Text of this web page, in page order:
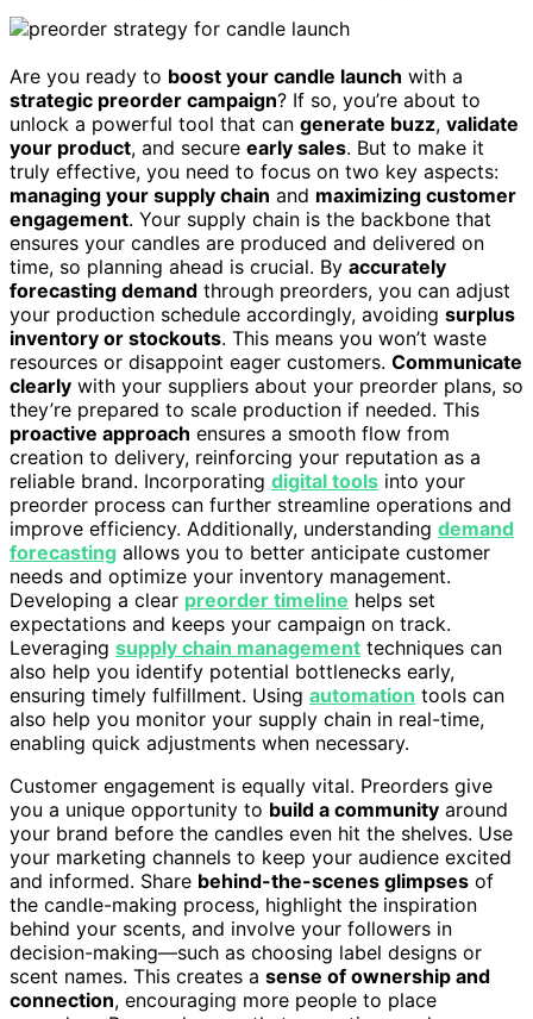
Are you ready to boost your candle launch with a
strategic preorder campaign? If so, you’re about to
unlock a powerful tool that can generate buzz, validate
your product, and secure early sales. But to make it
truly effective, you need to focus on two key aspects:
managing your supply chain and maximizing customer
engagement. Your supply chain is the backbone that
ensures your candles are produced and delivered on
time, so planning ahead is crucial. By accurately
forecasting demand through preorders, you can adjust
your production schedule accordingly, avoiding surplus
inventory or stockouts. This means you won’t waste
resources or disappoint eager customers. Communicate
clearly with your suppliers about your preorder plans, so
they’re prepared to scale production if needed. This
proactive approach ensures a smooth flow from
creation to delivery, reinforcing your reputation as a
reliable brand. Incorporating digital tools into your
preorder process can further streamline operations and
improve efficiency. Additionally, understanding demand
forecasting allows you to better anticipate customer
needs and optimize your inventory management.
Developing a clear preorder timeline helps set
expectations and keeps your campaign on track.
Leveraging supply chain management techniques can
also help you identify potential bottlenecks early,
ensuring timely fulfillment. Using automation tools can
also help you monitor your supply chain in real-time,
enabling quick adjustments when necessary.
Customer engagement is equally vital. Preorders give
you a unique opportunity to build a community around
your brand before the candles even hit the shelves. Use
your marketing channels to keep your audience excited
and informed. Share behind-the-scenes glimpses of
the candle-making process, highlight the inspiration
behind your scents, and involve your followers in
decision-making—such as choosing label designs or
scent names. This creates a sense of ownership and
connection, encouraging more people to place